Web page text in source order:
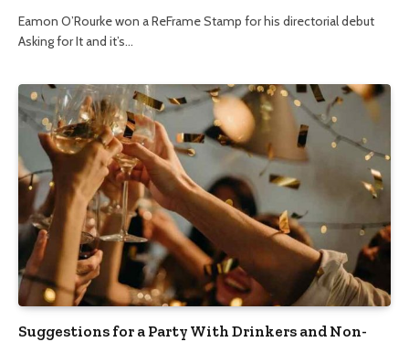
Eamon O’Rourke won a ReFrame Stamp for his directorial debut
Asking for It and it’s…
Suggestions for a Party With Drinkers and Non-